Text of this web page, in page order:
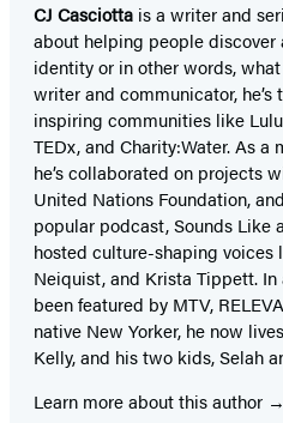
CJ Casciotta is a writer and
about helping people
identity or in other words,
writer and communicator,
inspiring communities like
TEDx, and Charity:Water. As
he’s collaborated on projects
United Nations Foundation,
popular podcast, Sounds Like
hosted culture-shaping voices
Neiquist, and Krista Tippett. In
been featured by MTV,
native New Yorker, he now
Kelly, and his two kids, Selah
Learn more about this author